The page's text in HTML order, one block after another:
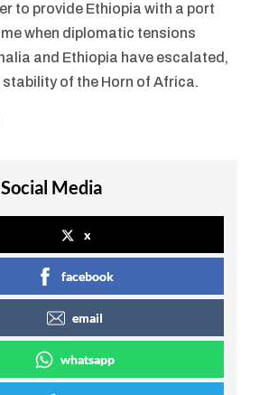
to provide Ethiopia with a port
when diplomatic tensions
and Ethiopia have escalated,
of the Horn of Africa.
Media
x
facebook
email
whatsapp